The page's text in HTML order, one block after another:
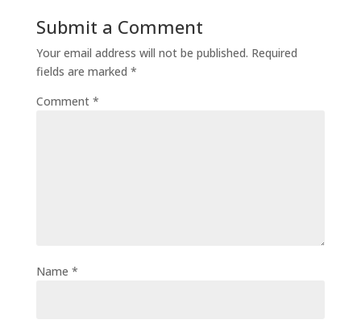
Submit a Comment
Your email address will not be published. Required
fields are marked *
Comment *
Name *